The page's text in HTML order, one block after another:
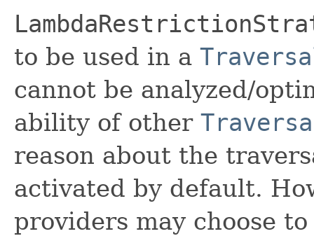
to be used in a
cannot be analyzed/
ability of other
reason about the
activated by default.
providers may choose